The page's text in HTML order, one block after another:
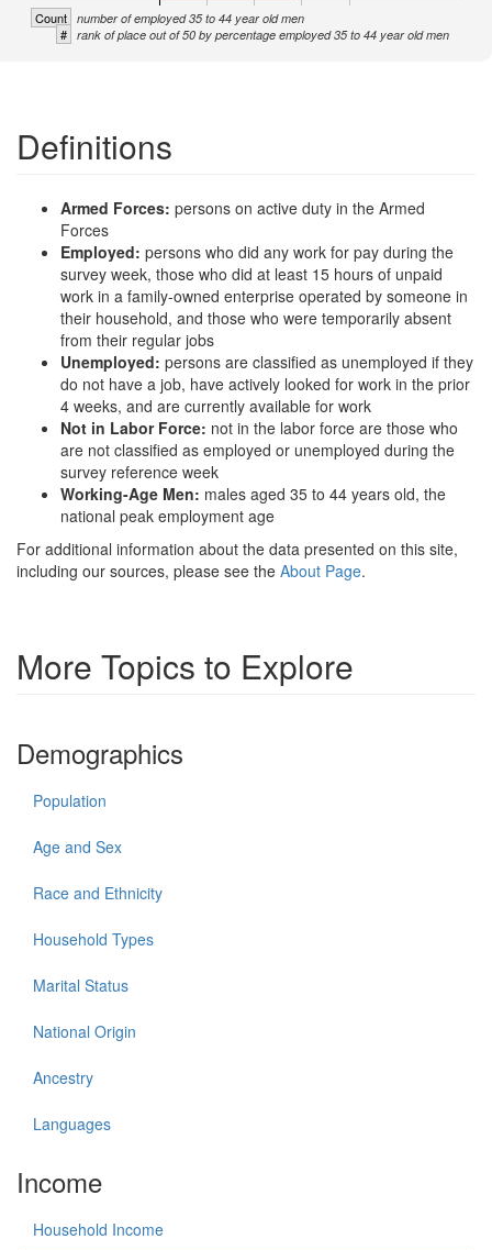
Count number of employed 35 to 44 year old men
# rank of place out of 50 by percentage employed 35 to 44 year old men
Definitions
Armed Forces: persons on active duty in the Armed
Forces
Employed: persons who did any work for pay during the
survey week, those who did at least 15 hours of unpaid
work in a family-owned enterprise operated by someone in
their household, and those who were temporarily absent
from their regular jobs
Unemployed: persons are classified as unemployed if they
do not have a job, have actively looked for work in the prior
4 weeks, and are currently available for work
Not in Labor Force: not in the labor force are those who
are not classified as employed or unemployed during the
survey reference week
Working-Age Men: males aged 35 to 44 years old, the
national peak employment age
For additional information about the data presented on this site,
including our sources, please see the About Page.
More Topics to Explore
Demographics
Population
Age and Sex
Race and Ethnicity
Household Types
Marital Status
National Origin
Ancestry
Languages
Income
Household Income